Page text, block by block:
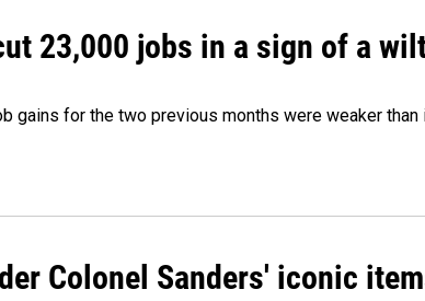
23,000 jobs in a sign of a
gains for the two previous months were weaker
Colonel Sanders' iconic